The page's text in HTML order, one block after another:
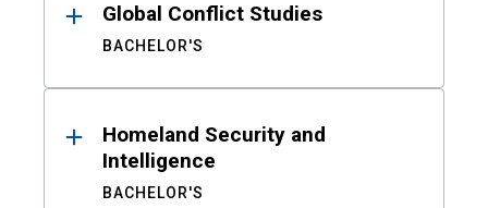
Global Conflict Studies
BACHELOR'S
Homeland Security and
Intelligence
BACHELOR'S